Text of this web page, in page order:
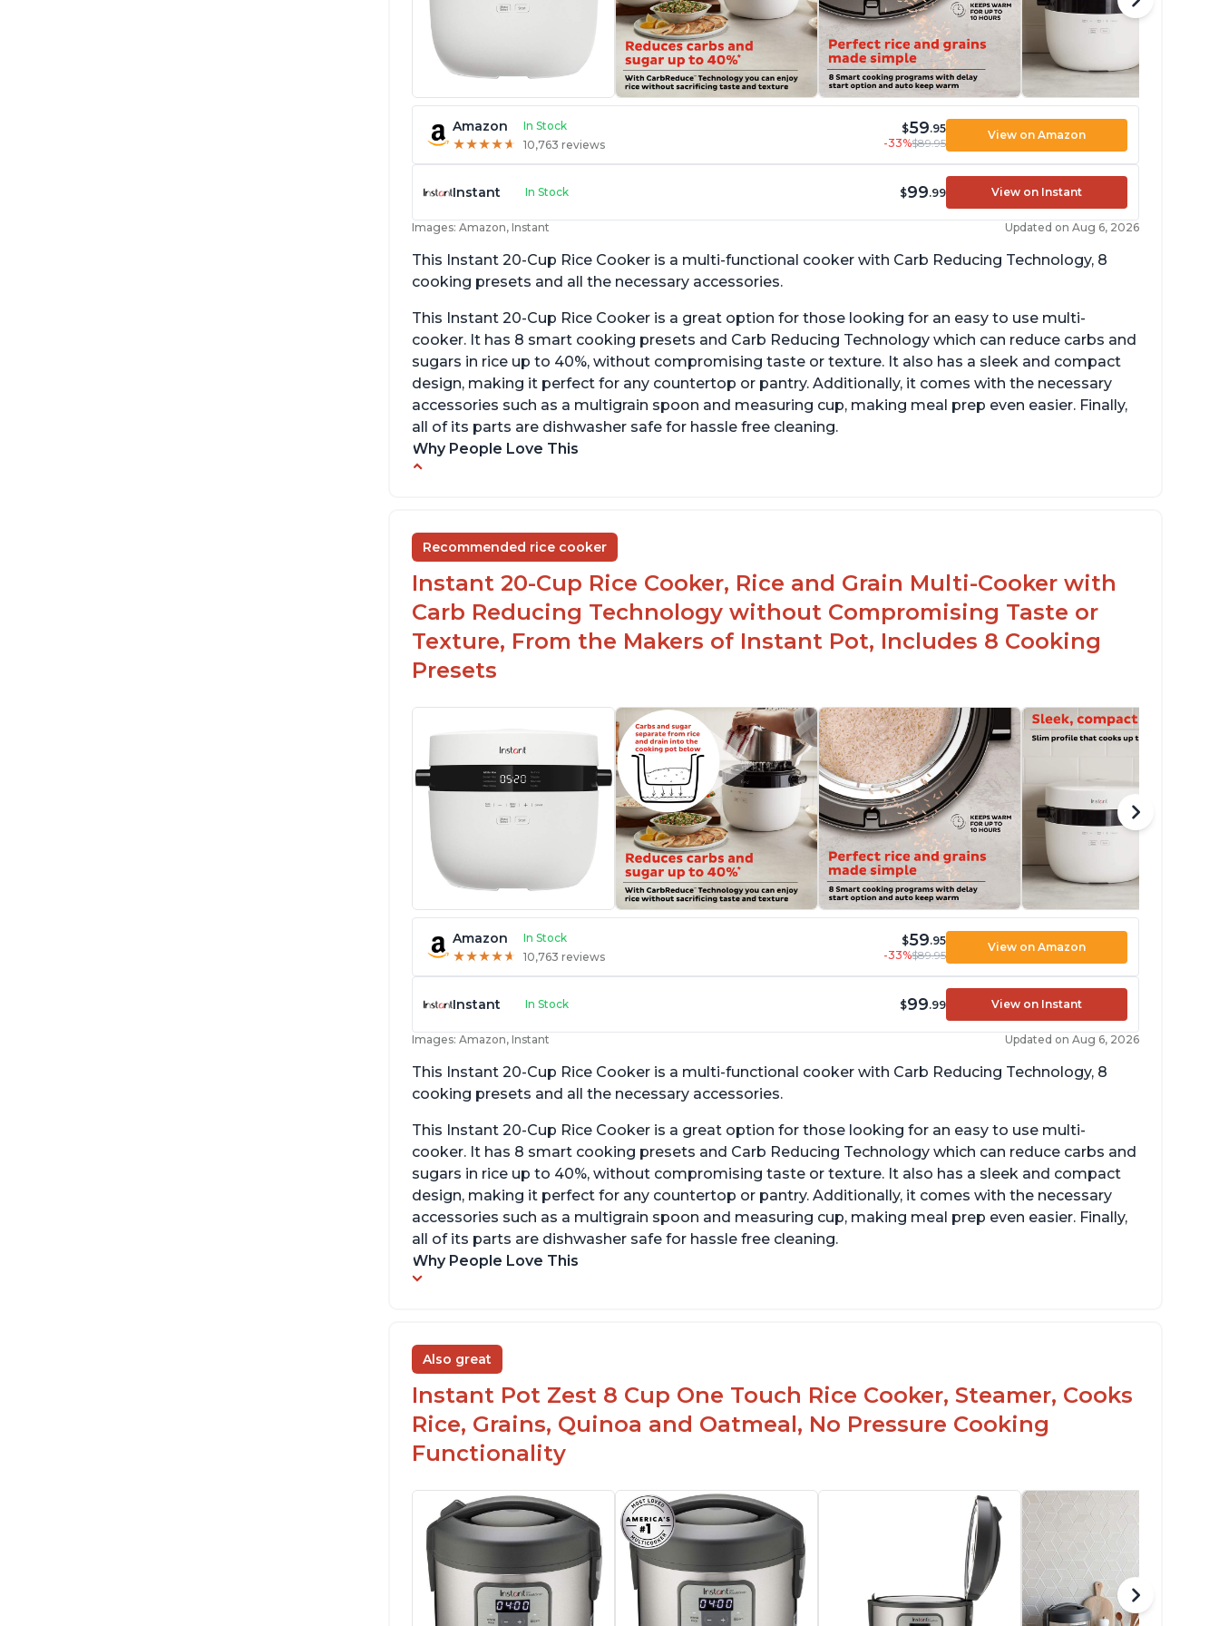
Amazon In Stock
★★★★★
★★★★★ 10,763 reviews
$59.95
-33%$89.95
View on Amazon
Instant In Stock $99.99 View on Instant
Images: Amazon, Instant Updated on Aug 6, 2026
This Instant 20-Cup Rice Cooker is a multi-functional cooker with Carb Reducing Technology, 8
cooking presets and all the necessary accessories.
This Instant 20-Cup Rice Cooker is a great option for those looking for an easy to use multi-
cooker. It has 8 smart cooking presets and Carb Reducing Technology which can reduce carbs and
sugars in rice up to 40%, without compromising taste or texture. It also has a sleek and compact
design, making it perfect for any countertop or pantry. Additionally, it comes with the necessary
accessories such as a multigrain spoon and measuring cup, making meal prep even easier. Finally,
all of its parts are dishwasher safe for hassle free cleaning.
Why People Love This
Non-stick coating and stainless steel knob on
lid make cleanup easy
1500 Watts of power and adjustable
temperature range of 77°F - 203°F ensure
Recommended rice cooker
Instant 20-Cup Rice Cooker, Rice and Grain Multi-Cooker with
Carb Reducing Technology without Compromising Taste or
Texture, From the Makers of Instant Pot, Includes 8 Cooking
Presets
Amazon In Stock
★★★★★
★★★★★ 10,763 reviews
$59.95
-33%$89.95
View on Amazon
Instant In Stock $99.99 View on Instant
Images: Amazon, Instant Updated on Aug 6, 2026
This Instant 20-Cup Rice Cooker is a multi-functional cooker with Carb Reducing Technology, 8
cooking presets and all the necessary accessories.
This Instant 20-Cup Rice Cooker is a great option for those looking for an easy to use multi-
cooker. It has 8 smart cooking presets and Carb Reducing Technology which can reduce carbs and
sugars in rice up to 40%, without compromising taste or texture. It also has a sleek and compact
design, making it perfect for any countertop or pantry. Additionally, it comes with the necessary
accessories such as a multigrain spoon and measuring cup, making meal prep even easier. Finally,
all of its parts are dishwasher safe for hassle free cleaning.
Why People Love This
Also great
Instant Pot Zest 8 Cup One Touch Rice Cooker, Steamer, Cooks
Rice, Grains, Quinoa and Oatmeal, No Pressure Cooking
Functionality